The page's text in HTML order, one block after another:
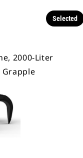
Selected
2000-Liter
Grapple